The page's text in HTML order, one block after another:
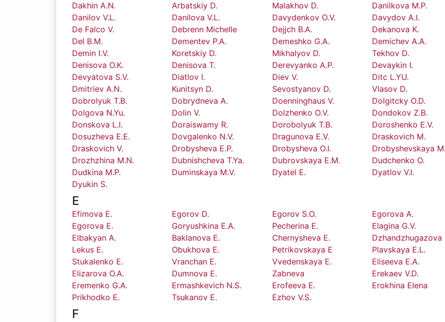
Dakhin A.N. Arbatskiy D. Malakhov D.
Danilkova M.P.
Danilov V.L.
Danilova V.L. Davydenkov O.V.
Davydov A.I.
De Falco V.
Debrenn Michelle Dejjch B.A.
Dekanova K.
Del B.M.
Dementev P.A. Demeshko G.A.
Demichev A.A.
Demin I.V.
Koretskiy D. Mikhalyov D.
Tekhov D.
Denisova O.K.
Denisova T. Derevyanko A.P.
Devaykin I.
Devyatova S.V.
Diatlov I. Diev V.
Ditc L.YU.
Dmitriev A.N.
Kunitsyn D. Sevostyanov D.
Vlasov D.
Dobrolyuk T.B.
Dobrydneva A. Doenninghaus V.
Dolgitcky O.D.
Dolgova N.Yu.
Dolin V. Dolzhenko O.V.
Dondokov Z.B.
Donskova L.I.
Doraiswamy R. Dorobolyuk T.B.
Doroshenko E.V.
Dosuzheva E.E.
Dovgalenko N.V. Dragunova E.V.
Draskovich M.
Draskovich V.
Drobysheva E.P. Drobysheva O.I.
Drobyshevskaya
Drozhzhina M.N.
Dubnishcheva T.Ya. Dubrovskaya E.M.
Dudchenko O.
Dudkina M.P.
Duminskaya M.V. Dyatel E.
Dyatlov V.I.
Dyukin S.
E
Efimova E. Egorov D. Egorov S.O.
Egorova A.
Egorova E.
Goryushkina E.A. Pecherina E.
Elagina G.V.
Elbakyan A.
Baklanova E. Chernysheva E.
Dzhandzhugazova
Lekus E.
Obukhova E. Petrikovskaya E
Plavskaya E.L.
Stukalenko E.
Vranchan E. Vvedenskaya E.
Eliseeva E.A.
Elizarova O.A.
Dumnova E. Zabneva
Erekaev V.D.
Eremenko G.A.
Ermashkevich N.S. Erofeeva E.
Erokhina Elena
Prikhodko E.
Tsukanov E. Ezhov V.S.
F